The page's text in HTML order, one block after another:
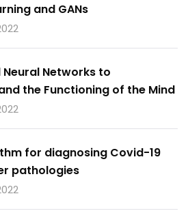
and GANs
Networks to
the Functioning of the Mind
for diagnosing Covid-19
pathologies